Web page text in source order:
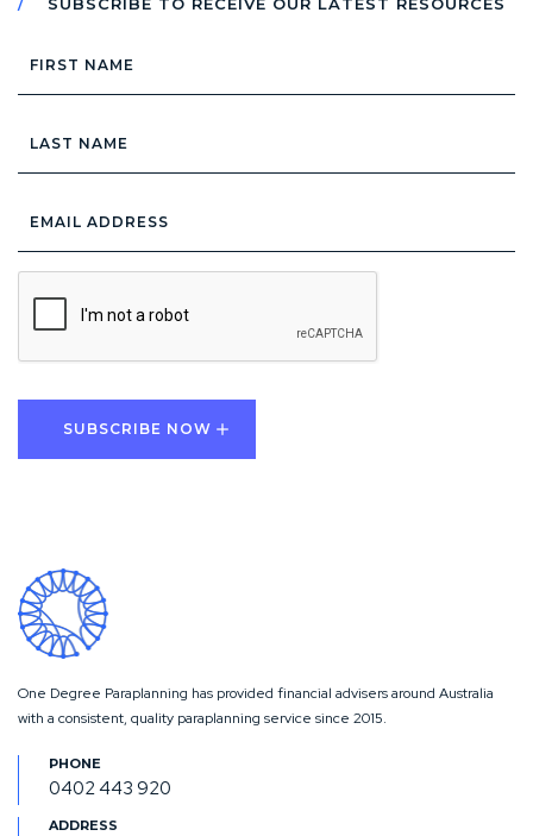
Name
Name
Address *
One Degree Paraplanning has provided financial advisers around Australia
with a consistent, quality paraplanning service since 2015.
0402 443 920